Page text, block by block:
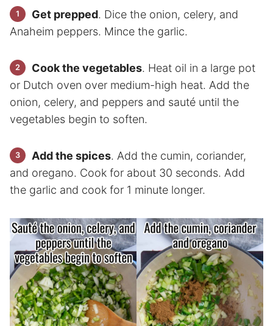
Get prepped. Dice the onion, celery, and
Anaheim peppers. Mince the garlic.
Cook the vegetables. Heat oil in a large pot
or Dutch oven over medium-high heat. Add the
onion, celery, and peppers and sauté until the
vegetables begin to soften.
Add the spices. Add the cumin, coriander,
and oregano. Cook for about 30 seconds. Add
the garlic and cook for 1 minute longer.